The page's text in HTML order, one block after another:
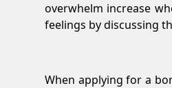
overwhelm increase
feelings by discussing
When applying for a